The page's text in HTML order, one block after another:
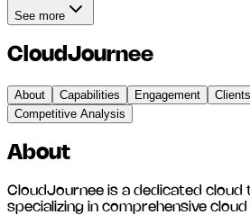
See more
CloudJournee
About Capabilities Engagement Clients
Competitive Analysis
About
CloudJournee is a dedicated
specializing in comprehensive